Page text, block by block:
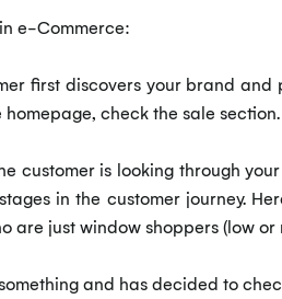
e-Commerce:
first discovers your brand
check the sale
customer is looking through
in the customer journey.
are just window shoppers (low or
and has decided to